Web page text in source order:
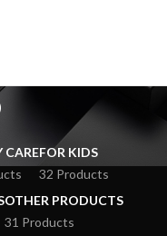
CAREFOR KIDS
32 Products
OTHER PRODUCTS
31 Products